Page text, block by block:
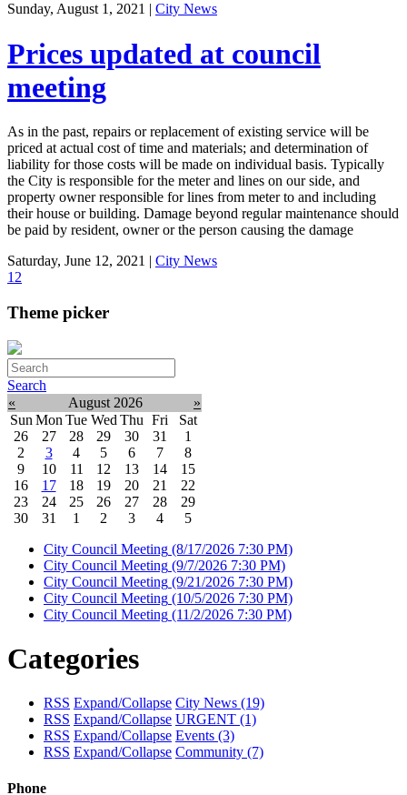
Sunday, August 1, 2021 | City News
Prices updated at council
meeting
As in the past, repairs or replacement of existing service will be
priced at actual cost of time and materials; and determination of
liability for those costs will be made on individual basis. Typically
the City is responsible for the meter and lines on our side, and
property owner responsible for lines from meter to and including
their house or building. Damage beyond regular maintenance should
be paid by resident, owner or the person causing the damage
Saturday, June 12, 2021 | City News
1 2
Theme picker
Search
«
August 2026
»
Sun Mon Tue Wed Thu Fri
Sat
26
27 28 29 30 31
1
2
3 4 5 6 7
8
9
10 11 12 13 14
15
16
17 18 19 20 21
22
23
24 25 26 27 28
29
30
31 1 2 3 4
5
City Council Meeting (8/17/2026 7:30 PM)
City Council Meeting (9/7/2026 7:30 PM)
City Council Meeting (9/21/2026 7:30 PM)
City Council Meeting (10/5/2026 7:30 PM)
City Council Meeting (11/2/2026 7:30 PM)
Categories
RSS Expand/Collapse City News (19)
RSS Expand/Collapse URGENT (1)
RSS Expand/Collapse Events (3)
RSS Expand/Collapse Community (7)
Phone